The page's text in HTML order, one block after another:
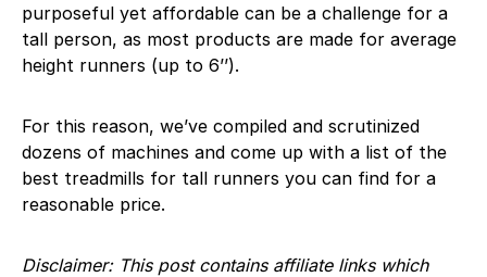
purposeful yet affordable can be a challenge for a
tall person, as most products are made for average
height runners (up to 6’’).
For this reason, we’ve compiled and scrutinized
dozens of machines and come up with a list of the
best treadmills for tall runners you can find for a
reasonable price.
Disclaimer: This post contains affiliate links which